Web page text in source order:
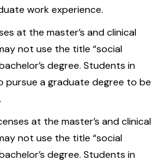
work experience.
at the master’s and clinical
not use the title “social
degree. Students in
pursue a graduate degree to be
at the master’s and clinical
not use the title “social
degree. Students in